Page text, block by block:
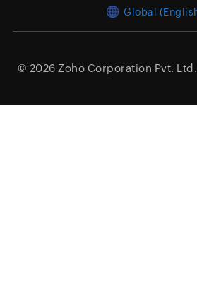
Global
© 2026 Zoho Corporation Pvt. Ltd.